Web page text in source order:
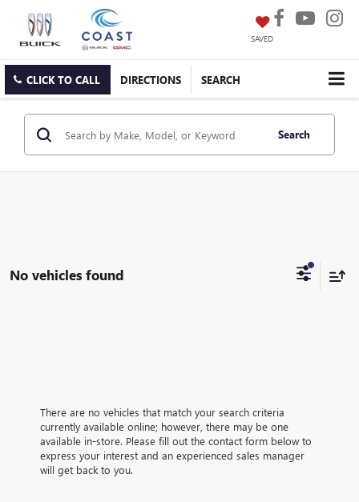
SAVED
CLICK TO CALL DIRECTIONS SEARCH
Search
No vehicles found
There are no vehicles that match your search criteria
currently available online; however, there may be one
available in-store. Please fill out the contact form below to
express your interest and an experienced sales manager
will get back to you.